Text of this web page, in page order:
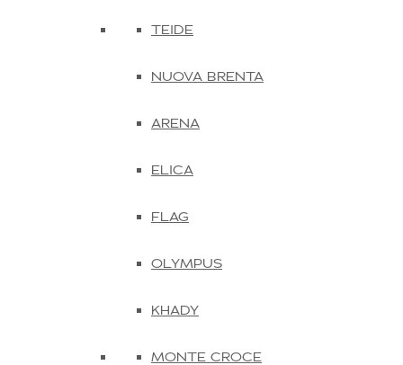
TEIDE
NUOVA BRENTA
ARENA
ELICA
FLAG
OLYMPUS
KHADY
MONTE CROCE